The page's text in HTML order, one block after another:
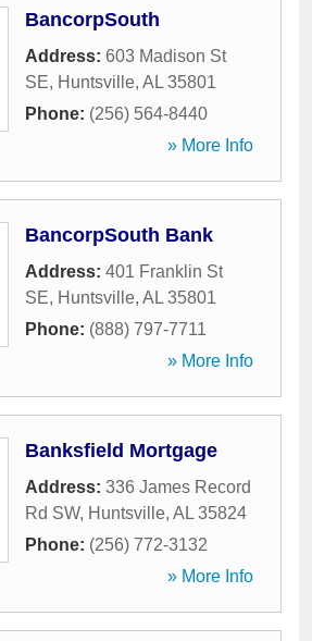
BancorpSouth
Address: 603 Madison St
SE, Huntsville, AL 35801
Phone: (256) 564-8440
» More Info
BancorpSouth Bank
Address: 401 Franklin St
SE, Huntsville, AL 35801
Phone: (888) 797-7711
» More Info
Banksfield Mortgage
Address: 336 James Record
Rd SW, Huntsville, AL 35824
Phone: (256) 772-3132
» More Info